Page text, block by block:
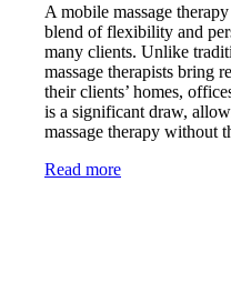
A mobile massage
blend of flexibility and
many clients. Unlike
massage therapists bring
their clients’ homes,
is a significant draw,
massage therapy without
Read more